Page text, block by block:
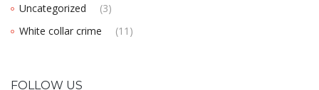
Uncategorized
(3)
White collar crime
(11)
FOLLOW US